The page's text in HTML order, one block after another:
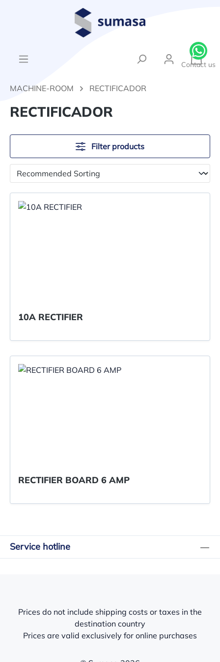
MACHINE-ROOM RECTIFICADOR
RECTIFICADOR
Filter products
10A RECTIFIER
RECTIFIER BOARD 6 AMP
Service hotline
Prices do not include shipping costs or taxes in the
destination country
Prices are valid exclusively for online purchases
Contact us